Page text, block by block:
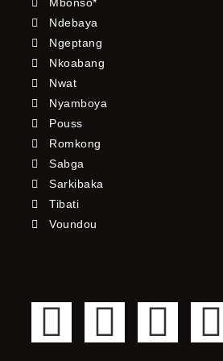
Mbonso*
Ndebaya
Ngeptang
Nkoabang
Nwat
Nyamboya
Pouss
Romkong
Sabga
Sarkibaka
Tibati
Voundou
F
T
Y
I